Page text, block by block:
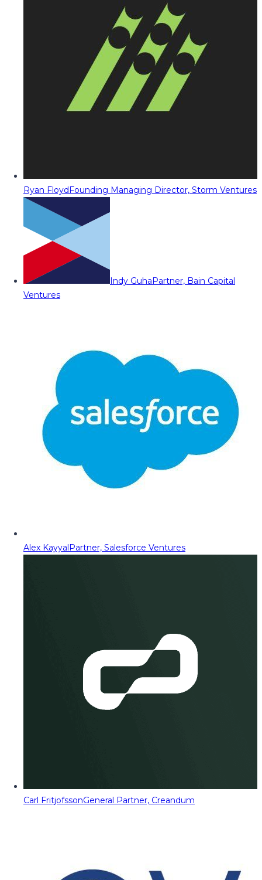
Ryan FloydFounding Managing Director, Storm Ventures
Indy GuhaPartner, Bain Capital
Ventures
Alex KayyalPartner, Salesforce Ventures
Carl FritjofssonGeneral Partner, Creandum